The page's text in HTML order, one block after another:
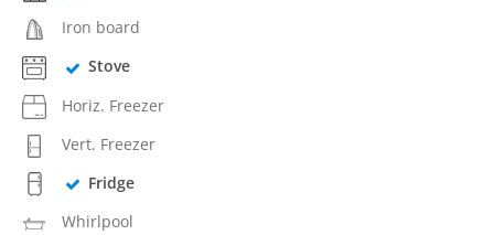
Iron board
Stove
Horiz. Freezer
Vert. Freezer
Fridge
Whirlpool